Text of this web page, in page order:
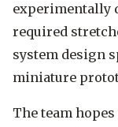
experimentally
required
system design
miniature
The team